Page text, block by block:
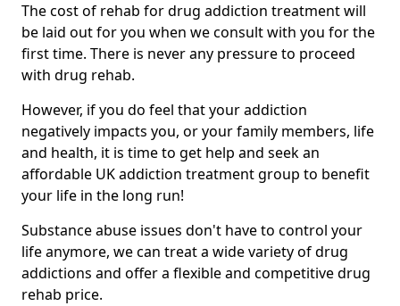
The cost of rehab for drug addiction treatment will
be laid out for you when we consult with you for the
first time. There is never any pressure to proceed
with drug rehab.
However, if you do feel that your addiction
negatively impacts you, or your family members, life
and health, it is time to get help and seek an
affordable UK addiction treatment group to benefit
your life in the long run!
Substance abuse issues don't have to control your
life anymore, we can treat a wide variety of drug
addictions and offer a flexible and competitive drug
rehab price.